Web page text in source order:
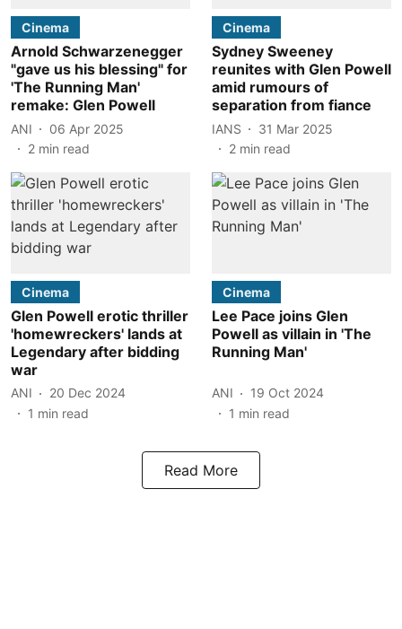
Cinema
Arnold Schwarzenegger
"gave us his blessing" for
'The Running Man'
remake: Glen Powell
ANI
06 Apr 2025
2 min read
Cinema
Sydney Sweeney
reunites with Glen Powell
amid rumours of
separation from fiance
IANS
31 Mar 2025
2 min read
Cinema
Glen Powell erotic thriller
'homewreckers' lands at
Legendary after bidding
war
ANI
20 Dec 2024
1 min read
Cinema
Lee Pace joins Glen
Powell as villain in 'The
Running Man'
ANI
19 Oct 2024
1 min read
Read More